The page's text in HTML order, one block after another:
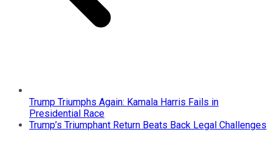
Trump Triumphs Again: Kamala Harris Fails in
Presidential Race
Trump’s Triumphant Return Beats Back Legal Challenges